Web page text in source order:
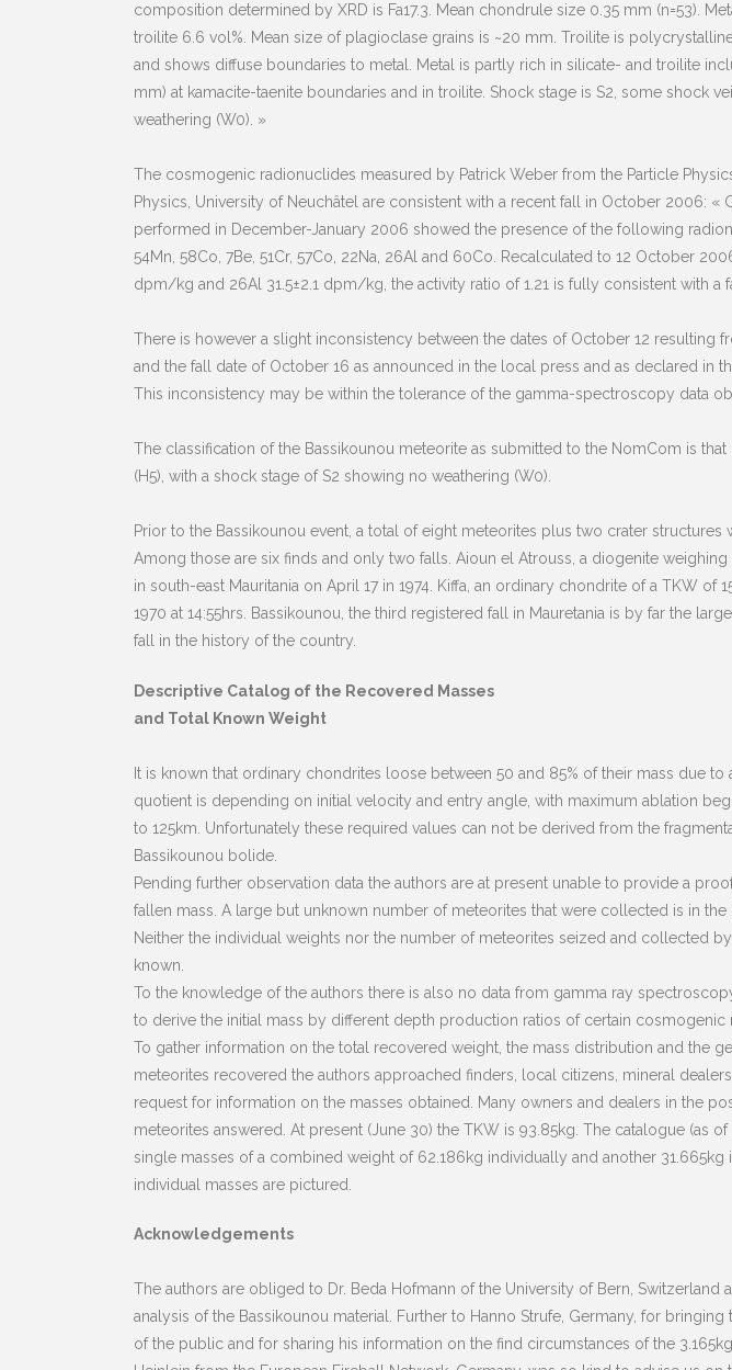
composition determined by XRD is Fa17.3. Mean chondrule size 0.35 mm (n=53).
troilite 6.6 vol%. Mean size of plagioclase grains is ~20 mm. Troilite is
and shows diffuse boundaries to metal. Metal is partly rich in silicate- and troilite
mm) at kamacite-taenite boundaries and in troilite. Shock stage is S2, some shock
weathering (W0). »
The cosmogenic radionuclides measured by Patrick Weber from the Particle
Physics, University of Neuchâtel are consistent with a recent fall in October 2006: «
performed in December-January 2006 showed the presence of the following
54Mn, 58Co, 7Be, 51Cr, 57Co, 22Na, 26Al and 60Co. Recalculated to 12 October
dpm/kg and 26Al 31.5±2.1 dpm/kg, the activity ratio of 1.21 is fully consistent with a
There is however a slight inconsistency between the dates of October 12 resulting
and the fall date of October 16 as announced in the local press and as declared in
This inconsistency may be within the tolerance of the gamma-spectroscopy data
The classification of the Bassikounou meteorite as submitted to the NomCom is
(H5), with a shock stage of S2 showing no weathering (W0).
Prior to the Bassikounou event, a total of eight meteorites plus two crater structures
Among those are six finds and only two falls. Aioun el Atrouss, a diogenite
in south-east Mauritania on April 17 in 1974. Kiffa, an ordinary chondrite of a TKW of
1970 at 14:55hrs. Bassikounou, the third registered fall in Mauretania is by far the
fall in the history of the country.
Descriptive Catalog of the Recovered Masses
and Total Known Weight
It is known that ordinary chondrites loose between 50 and 85% of their mass due to
quotient is depending on initial velocity and entry angle, with maximum ablation
to 125km. Unfortunately these required values can not be derived from the
Bassikounou bolide.
Pending further observation data the authors are at present unable to provide a
fallen mass. A large but unknown number of meteorites that were collected is in the
Neither the individual weights nor the number of meteorites seized and collected
known.
To the knowledge of the authors there is also no data from gamma ray
to derive the initial mass by different depth production ratios of certain cosmogenic
To gather information on the total recovered weight, the mass distribution and the
meteorites recovered the authors approached finders, local citizens, mineral
request for information on the masses obtained. Many owners and dealers in the
meteorites answered. At present (June 30) the TKW is 93.85kg. The catalogue (as
single masses of a combined weight of 62.186kg individually and another 31.665kg
individual masses are pictured.
Acknowledgements
The authors are obliged to Dr. Beda Hofmann of the University of Bern, Switzerland
analysis of the Bassikounou material. Further to Hanno Strufe, Germany, for
of the public and for sharing his information on the find circumstances of the